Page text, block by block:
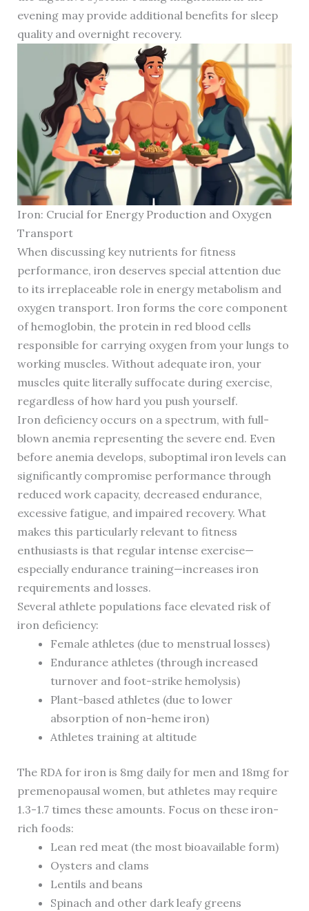
evening may provide additional benefits for sleep
quality and overnight recovery.
Iron: Crucial for Energy Production and Oxygen
Transport
When discussing key nutrients for fitness
performance, iron deserves special attention due
to its irreplaceable role in energy metabolism and
oxygen transport. Iron forms the core component
of hemoglobin, the protein in red blood cells
responsible for carrying oxygen from your lungs to
working muscles. Without adequate iron, your
muscles quite literally suffocate during exercise,
regardless of how hard you push yourself.
Iron deficiency occurs on a spectrum, with full-
blown anemia representing the severe end. Even
before anemia develops, suboptimal iron levels can
significantly compromise performance through
reduced work capacity, decreased endurance,
excessive fatigue, and impaired recovery. What
makes this particularly relevant to fitness
enthusiasts is that regular intense exercise—
especially endurance training—increases iron
requirements and losses.
Several athlete populations face elevated risk of
iron deficiency:
Female athletes (due to menstrual losses)
Endurance athletes (through increased
turnover and foot-strike hemolysis)
Plant-based athletes (due to lower
absorption of non-heme iron)
Athletes training at altitude
The RDA for iron is 8mg daily for men and 18mg for
premenopausal women, but athletes may require
1.3-1.7 times these amounts. Focus on these iron-
rich foods:
Lean red meat (the most bioavailable form)
Oysters and clams
Lentils and beans
Spinach and other dark leafy greens